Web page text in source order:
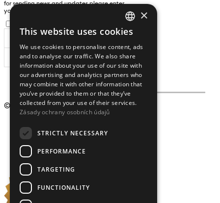
for sending news and updates please enter
yours an e-mail address
SUBSCRIBE
© 2009 – 2026Crystalex CZ, s.r.o.
CZECH
ENGLISH
×
This website uses cookies
We use cookies to personalise content, ads
and to analyse our traffic. We also share
information about your use of our site with
our advertising and analytics partners who
may combine it with other information that
you’ve provided to them or that they’ve
collected from your use of their services.
Zásady ochrany osobních údajů
STRICTLY NECESSARY
PERFORMANCE
TARGETING
FUNCTIONALITY